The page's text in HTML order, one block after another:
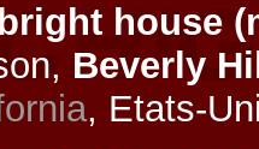
house
Beverly
, Etats-